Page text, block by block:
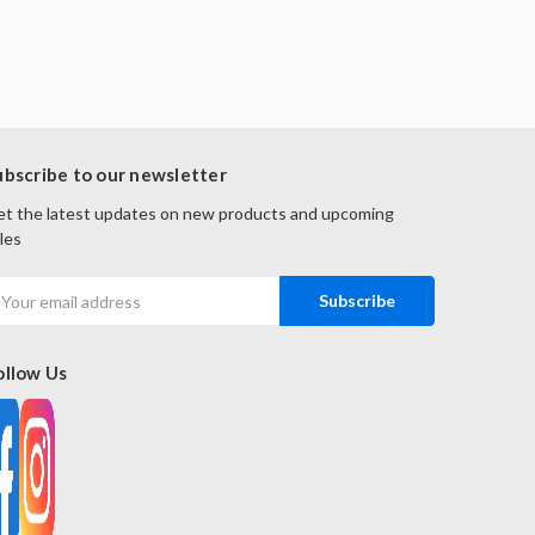
to our newsletter
the latest updates on new products and upcoming
Us